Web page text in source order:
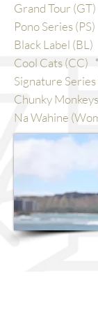
Grand Tour (GT)
Pono Series (PS)
Black Label (BL)
Cool Cats (CC)
Signature Series
Chunky
Na Wahine